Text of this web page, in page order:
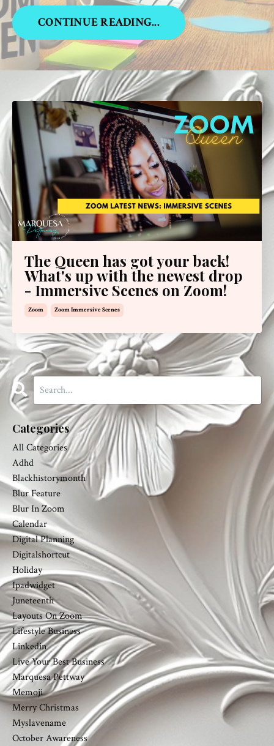
CONTINUE READING...
The Queen has got your back!
What's up with the newest drop
- Immersive Scenes on Zoom!
Zoom Zoom Immersive Scenes
Categories
All Categories
Adhd
Blackhistorymonth
Blur Feature
Blur In Zoom
Calendar
Digital Planning
Digitalshortcut
Holiday
Ipadwidget
Juneteenth
Layouts On Zoom
Lifestyle Business
Linkedin
Live Your Best Business
Marquesa Pettway
Memoji
Merry Christmas
Myslavename
October Awareness